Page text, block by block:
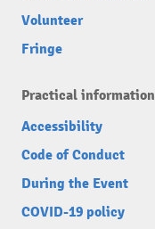
Volunteer
Fringe
Practical information
Accessibility
Code of Conduct
During the Event
COVID-19 policy